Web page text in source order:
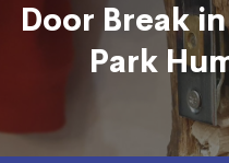
Door Break
Park